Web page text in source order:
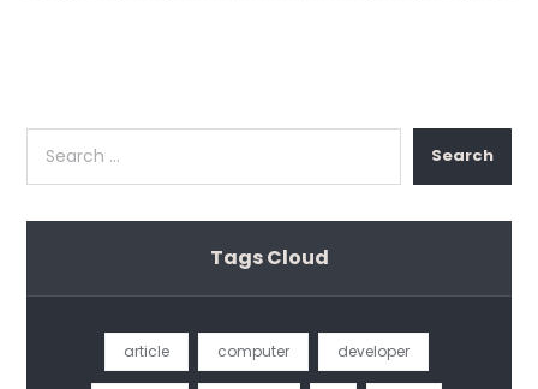
Search
Tags Cloud
article computer developer